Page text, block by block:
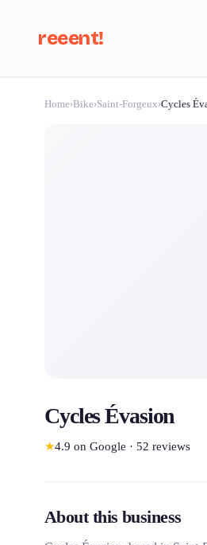
reeent!
Home›Bike›Saint-Forgeux›Cycles
Cycles Évasion
★4.9 on Google · 52 reviews
About this business